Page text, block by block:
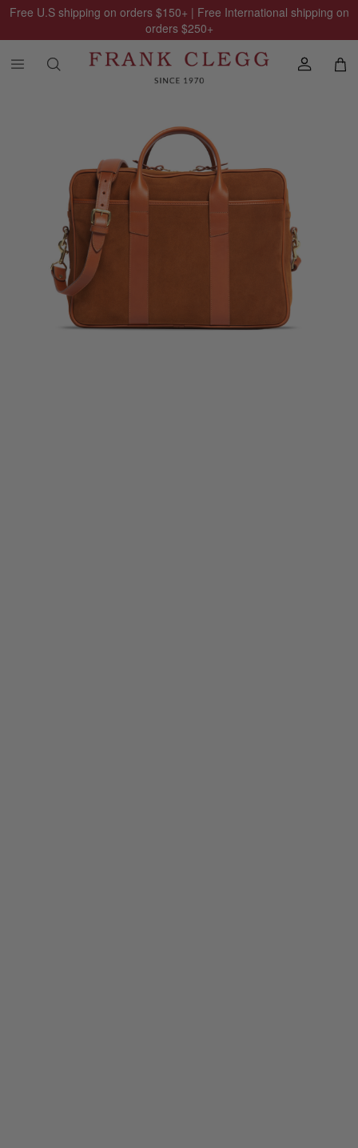
Free U.S shipping on orders $150+ | Free International shipping on
orders $250+